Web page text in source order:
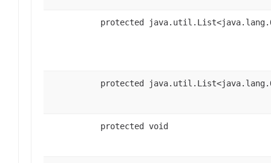
protected
protected
protected void